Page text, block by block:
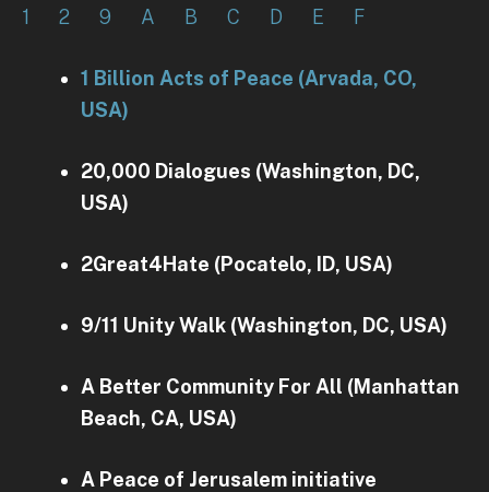
1 2 9 A B C D E F
1 Billion Acts of Peace (Arvada, CO,
USA)
20,000 Dialogues (Washington, DC,
USA)
2Great4Hate (Pocatelo, ID, USA)
9/11 Unity Walk (Washington, DC, USA)
A Better Community For All (Manhattan
Beach, CA, USA)
A Peace of Jerusalem initiative